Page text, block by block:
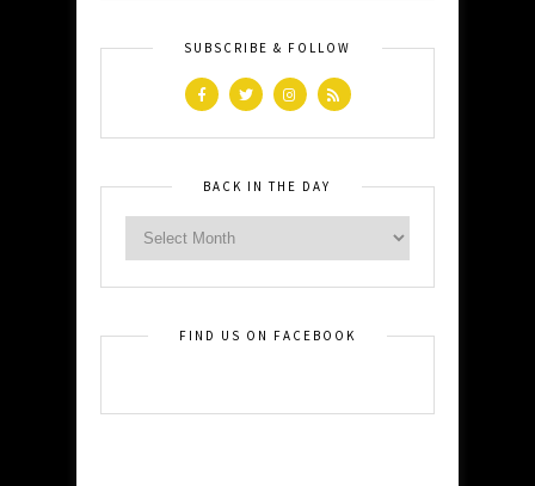
SUBSCRIBE & FOLLOW
BACK IN THE DAY
FIND US ON FACEBOOK